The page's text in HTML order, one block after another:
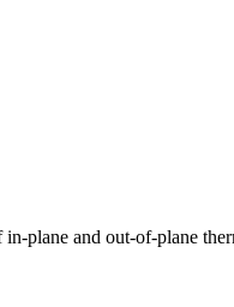
plane and out-of-plane